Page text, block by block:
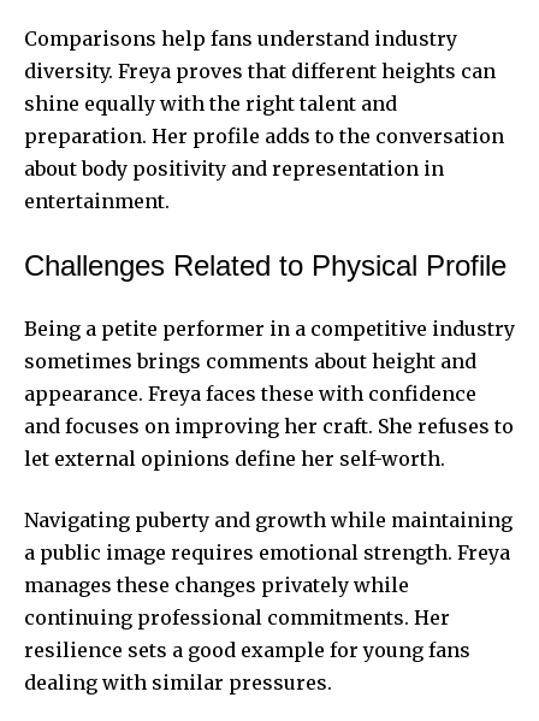
Comparisons help fans understand industry
diversity. Freya proves that different heights can
shine equally with the right talent and
preparation. Her profile adds to the conversation
about body positivity and representation in
entertainment.
Challenges Related to Physical Profile
Being a petite performer in a competitive industry
sometimes brings comments about height and
appearance. Freya faces these with confidence
and focuses on improving her craft. She refuses to
let external opinions define her self-worth.
Navigating puberty and growth while maintaining
a public image requires emotional strength. Freya
manages these changes privately while
continuing professional commitments. Her
resilience sets a good example for young fans
dealing with similar pressures.